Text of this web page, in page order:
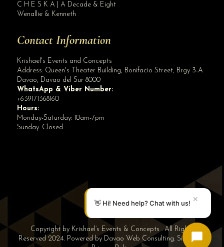
C H E S K A | A Decade & Eight
Wenallie & Kenneth
Contact Information
Krishael's Events and Concepts
Address: Queen's Theater Building, Bonifacio Street, Brgy 3-A
Davao, Davao del Sur 8000
WhatsApp & Viber Number:
+639171368160
Hours:
Monday-Saturday: 10am-7pm
Sunday: Closed
Copyright by Krishael’s Events & Concepts . All Rights
Reserved 2024. Powered by Davao Web Consulting. Sitemap|
👋 Hi! Need help? Chat with us! ✕